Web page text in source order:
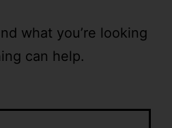
what you’re looking
can help.